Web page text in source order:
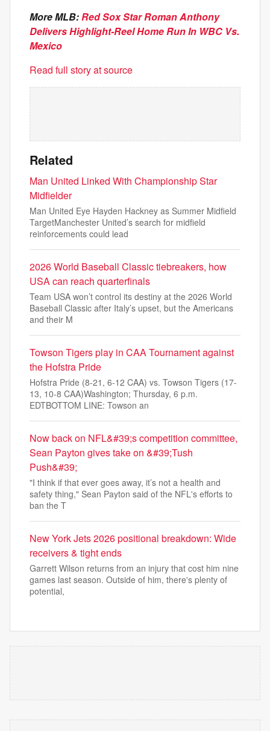
More MLB:Red Sox Star Roman Anthony
Delivers Highlight-Reel Home Run In WBC Vs.
Mexico
Read full story at source
Related
Man United Linked With Championship Star
Midfielder
Man United Eye Hayden Hackney as Summer Midfield
TargetManchester United’s search for midfield
reinforcements could lead
2026 World Baseball Classic tiebreakers, how
USA can reach quarterfinals
Team USA won’t control its destiny at the 2026 World
Baseball Classic after Italy’s upset, but the Americans
and their M
Towson Tigers play in CAA Tournament against
the Hofstra Pride
Hofstra Pride (8-21, 6-12 CAA) vs. Towson Tigers (17-
13, 10-8 CAA)Washington; Thursday, 6 p.m.
EDTBOTTOM LINE: Towson an
Now back on NFL&#39;s competition committee,
Sean Payton gives take on &#39;Tush
Push&#39;
"I think if that ever goes away, it’s not a health and
safety thing," Sean Payton said of the NFL's efforts to
ban the T
New York Jets 2026 positional breakdown: Wide
receivers & tight ends
Garrett Wilson returns from an injury that cost him nine
games last season. Outside of him, there's plenty of
potential,